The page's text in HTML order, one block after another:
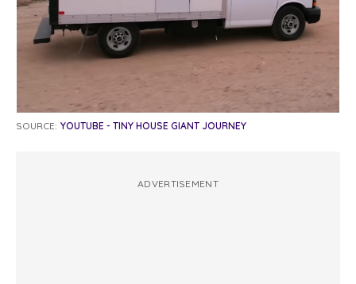
SOURCE: YOUTUBE - TINY HOUSE GIANT JOURNEY
ADVERTISEMENT